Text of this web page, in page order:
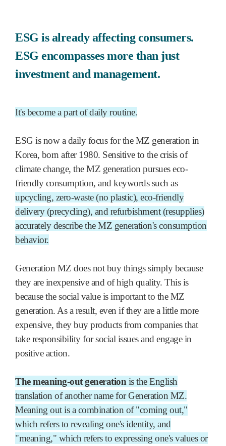
ESG is already affecting consumers.
ESG encompasses more than just
investment and management.
It's become a part of daily routine.
ESG is now a daily focus for the MZ generation in
Korea, born after 1980. Sensitive to the crisis of
climate change, the MZ generation pursues eco-
friendly consumption, and keywords such as
upcycling, zero-waste (no plastic), eco-friendly
delivery (precycling), and refurbishment (resupplies)
accurately describe the MZ generation's consumption
behavior.
Generation MZ does not buy things simply because
they are inexpensive and of high quality. This is
because the social value is important to the MZ
generation. As a result, even if they are a little more
expensive, they buy products from companies that
take responsibility for social issues and engage in
positive action.
The meaning-out generation is the English
translation of another name for Generation MZ.
Meaning out is a combination of "coming out,"
which refers to revealing one's identity, and
"meaning," which refers to expressing one's values or